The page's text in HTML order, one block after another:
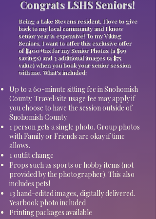
Congrats LSHS Seniors!
Being a Lake Stevens resident, I love to give
back to my local community and I know
senior year is expensive! To my Viking
Seniors, I want to offer this exclusive offer
of $400+tax for my Senior Photos (a $99
savings) and 3 additional images (a $75
value) when you book your senior session
with me. What's included:
Up to a 60-minute sitting fee in Snohomish
County. Travel/site usage fee may apply if
you choose to have the session outside of
Snohomish County.
1 person gets a single photo. Group photos
with Family or Friends are okay if time
allows.
1 outfit change
Props such as sports or hobby items (not
provided by the photographer). This also
includes pets!
13 hand-edited images, digitally delivered.
Yearbook photo included
Printing packages available